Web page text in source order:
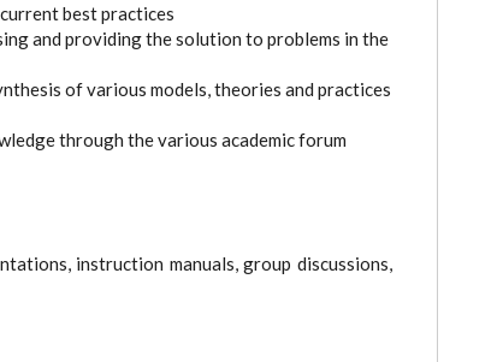
best practices
and providing the solution to problems in the
of various models, theories and practices
through the various academic forum
instruction manuals, group discussions,